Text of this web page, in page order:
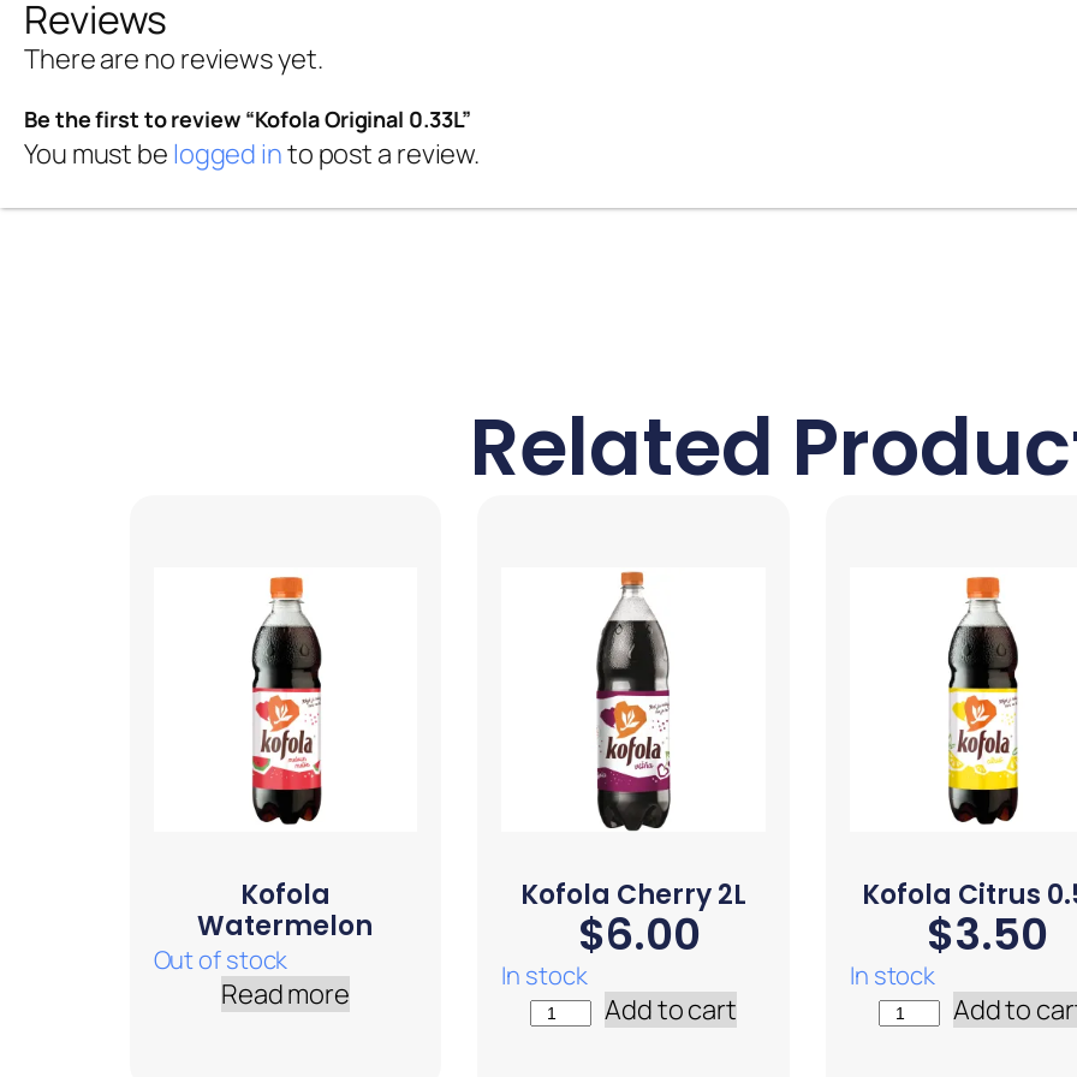
Reviews
There are no reviews yet.
Be the first to review “Kofola Original 0.33L”
You must be logged into post a review.
Related
Kofola
Watermelon
Out of stock
Read more
Kofola Cherry 2L
$6.00
In stock
Add to cart
Kofola Citrus
$3.50
In stock
Add to